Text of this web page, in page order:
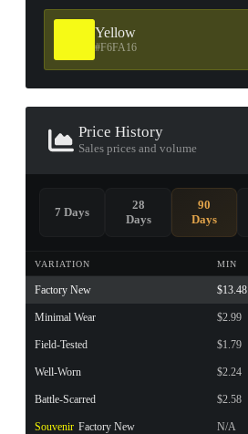
Yellow
#F6FA16
Price History
Sales prices and volume
VARIATION MIN
Factory New $13.48
Minimal Wear $2.99
Field-Tested $1.79
Well-Worn $2.24
Battle-Scarred $2.58
Souvenir Factory New N/A
7 Days
28
Days
90
Days